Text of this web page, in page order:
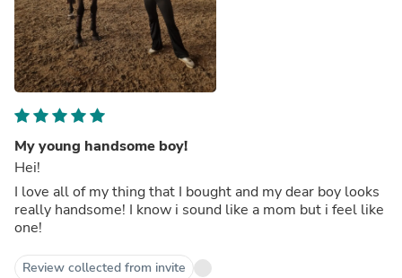
My young handsome boy!
Hei!
I love all of my thing that I bought and my dear boy looks
really handsome! I know i sound like a mom but i feel like
one!
Review collected from invite